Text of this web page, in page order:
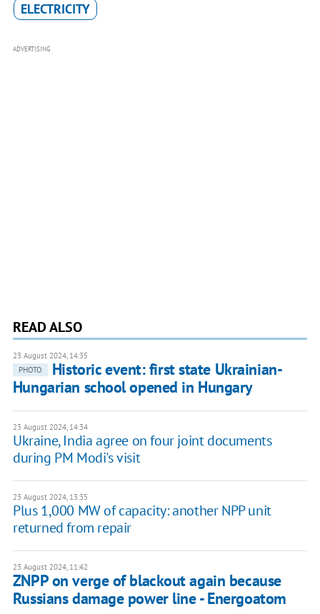
ELECTRICITY
ADVERTISING
READ ALSO
23 August 2024, 14:35
PHOTO
Historic event: first state Ukrainian-
Hungarian school opened in Hungary
23 August 2024, 14:34
Ukraine, India agree on four joint documents
during PM Modi's visit
23 August 2024, 13:35
Plus 1,000 MW of capacity: another NPP unit
returned from repair
23 August 2024, 11:42
ZNPP on verge of blackout again because
Russians damage power line - Energoatom